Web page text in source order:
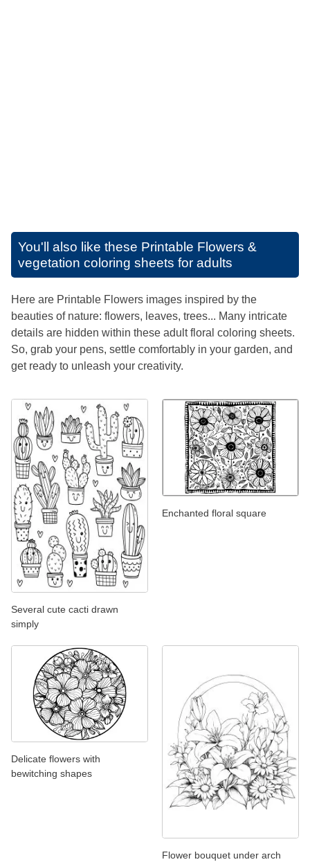
You'll also like these Printable Flowers &
vegetation coloring sheets for adults
Here are Printable Flowers images inspired by the
beauties of nature: flowers, leaves, trees... Many intricate
details are hidden within these adult floral coloring sheets.
So, grab your pens, settle comfortably in your garden, and
get ready to unleash your creativity.
Several cute cacti drawn
simply
Enchanted floral square
Delicate flowers with
bewitching shapes
Flower bouquet under arch